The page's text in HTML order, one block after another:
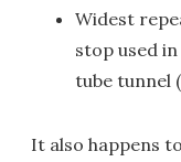
Widest
stop used
tube tunnel
It also happens